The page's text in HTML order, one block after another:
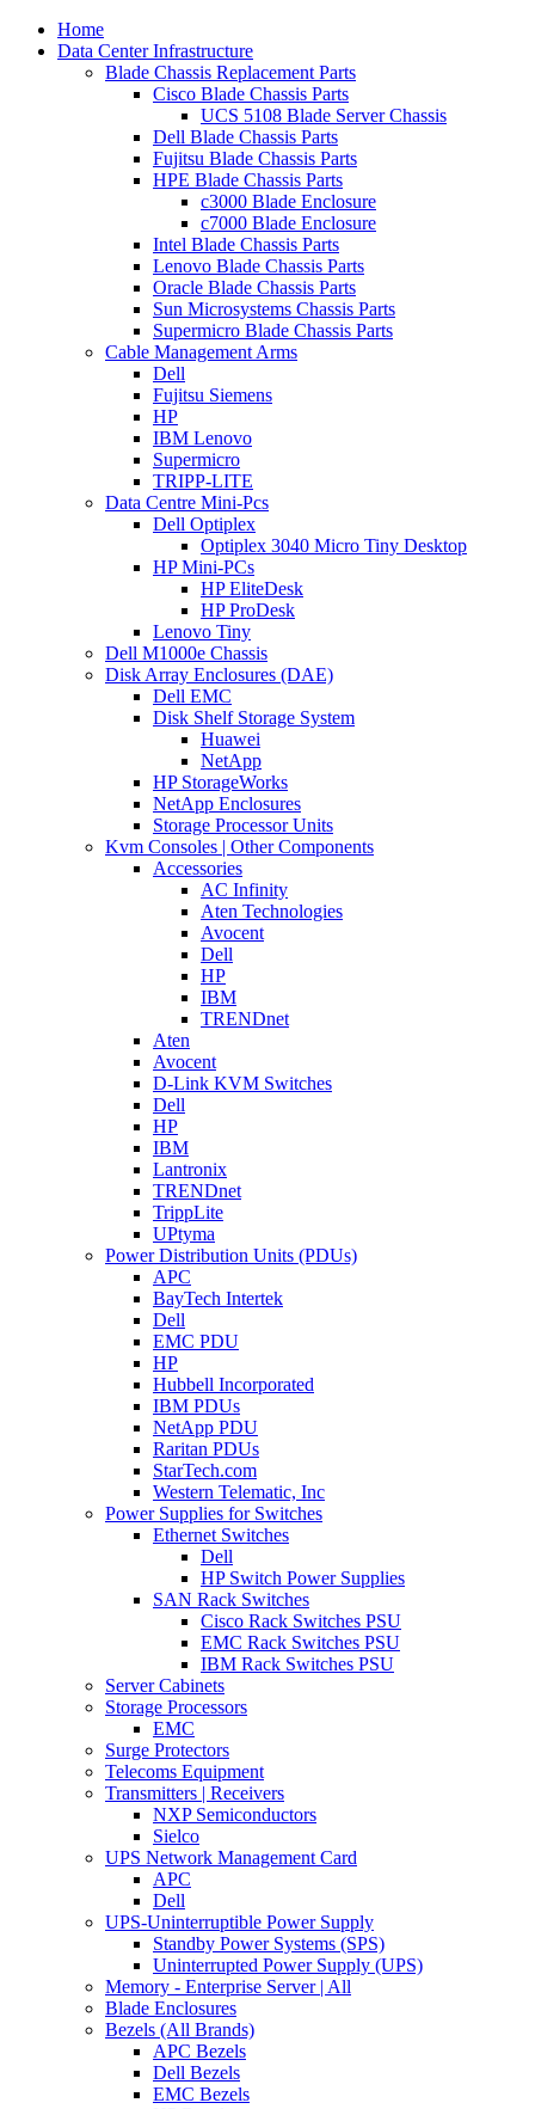
Home
Data Center Infrastructure
Blade Chassis Replacement Parts
Cisco Blade Chassis Parts
UCS 5108 Blade Server Chassis
Dell Blade Chassis Parts
Fujitsu Blade Chassis Parts
HPE Blade Chassis Parts
c3000 Blade Enclosure
c7000 Blade Enclosure
Intel Blade Chassis Parts
Lenovo Blade Chassis Parts
Oracle Blade Chassis Parts
Sun Microsystems Chassis Parts
Supermicro Blade Chassis Parts
Cable Management Arms
Dell
Fujitsu Siemens
HP
IBM Lenovo
Supermicro
TRIPP-LITE
Data Centre Mini-Pcs
Dell Optiplex
Optiplex 3040 Micro Tiny Desktop
HP Mini-PCs
HP EliteDesk
HP ProDesk
Lenovo Tiny
Dell M1000e Chassis
Disk Array Enclosures (DAE)
Dell EMC
Disk Shelf Storage System
Huawei
NetApp
HP StorageWorks
NetApp Enclosures
Storage Processor Units
Kvm Consoles | Other Components
Accessories
AC Infinity
Aten Technologies
Avocent
Dell
HP
IBM
TRENDnet
Aten
Avocent
D-Link KVM Switches
Dell
HP
IBM
Lantronix
TRENDnet
TrippLite
UPtyma
Power Distribution Units (PDUs)
APC
BayTech Intertek
Dell
EMC PDU
HP
Hubbell Incorporated
IBM PDUs
NetApp PDU
Raritan PDUs
StarTech.com
Western Telematic, Inc
Power Supplies for Switches
Ethernet Switches
Dell
HP Switch Power Supplies
SAN Rack Switches
Cisco Rack Switches PSU
EMC Rack Switches PSU
IBM Rack Switches PSU
Server Cabinets
Storage Processors
EMC
Surge Protectors
Telecoms Equipment
Transmitters | Receivers
NXP Semiconductors
Sielco
UPS Network Management Card
APC
Dell
UPS-Uninterruptible Power Supply
Standby Power Systems (SPS)
Uninterrupted Power Supply (UPS)
Memory - Enterprise Server | All
Blade Enclosures
Bezels (All Brands)
APC Bezels
Dell Bezels
EMC Bezels